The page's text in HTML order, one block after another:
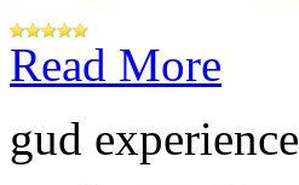
Read More
gud experience